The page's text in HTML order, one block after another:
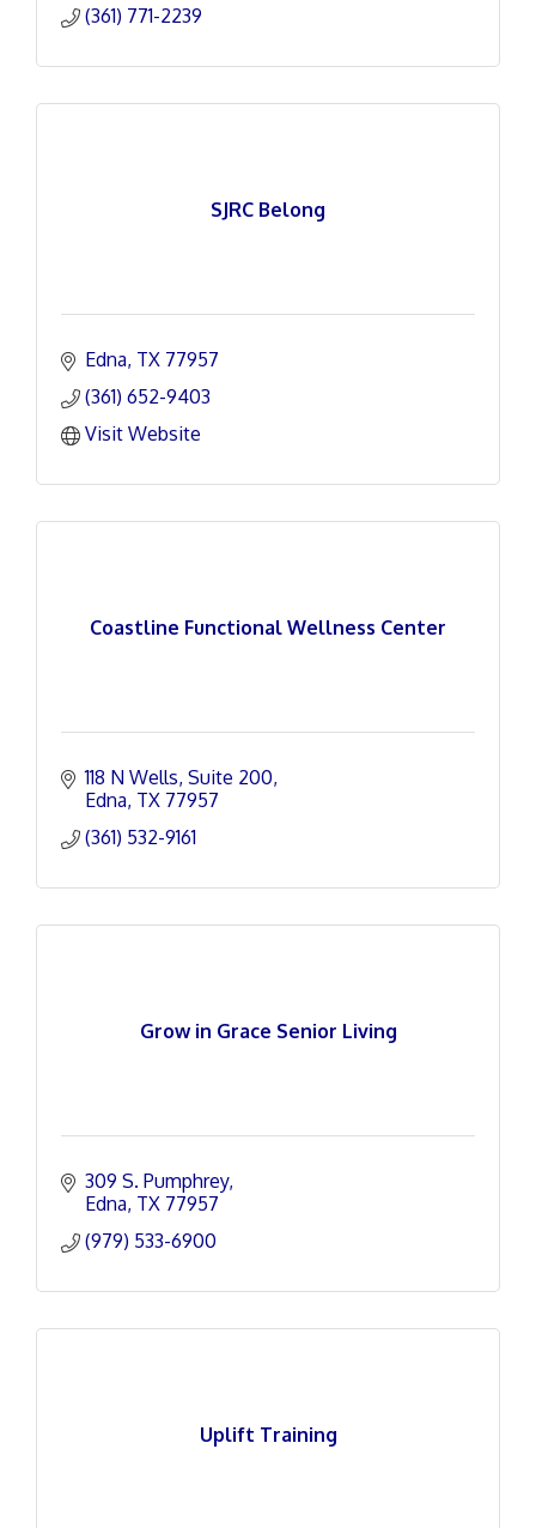
(361) 771-2239
SJRC Belong
Edna TX 77957
(361) 652-9403
Visit Website
Coastline Functional Wellness Center
118 N Wells Suite 200
Edna TX 77957
(361) 532-9161
Grow in Grace Senior Living
309 S. Pumphrey
Edna TX 77957
(979) 533-6900
Uplift Training